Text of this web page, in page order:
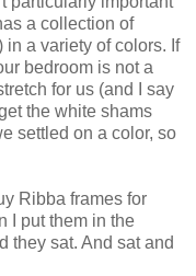
a collection of
in a variety of colors. If
bedroom is not a
for us (and I say
the white shams
settled on a color, so
Ribba frames for
I put them in the
they sat. And sat and